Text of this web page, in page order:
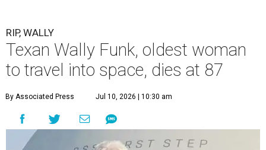
RIP, WALLY
Texan Wally Funk, oldest woman
to travel into space, dies at 87
By Associated Press Jul 10, 2026 | 10:30 am